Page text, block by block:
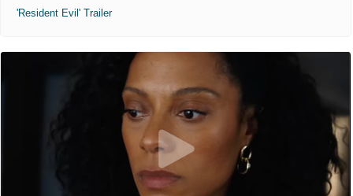
'Resident Evil' Trailer